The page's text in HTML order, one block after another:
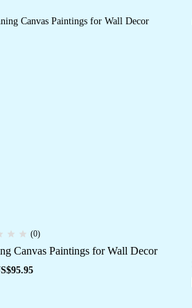
(0)
Canvas Paintings for Wall Decor
95.95